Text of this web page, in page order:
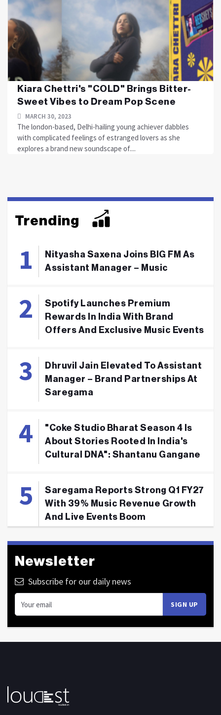
Kiara Chettri's "COLD" Brings Bitter-
Sweet Vibes to Dream Pop Scene
MARCH 30, 2023
The london-based, Delhi-hailing young achiever dabbles
with complicated feelings of estranged lovers as she
explores a brand new soundscape of....
Trending
Nityasha Saxena Joins BIG FM As
Assistant Manager – Music
Spotify Launches Premium
Rewards In India With Brand
Offers And Exclusive Music Events
Dhruvil Jain Elevated To Assistant
Manager – Brand Partnerships At
Saregama
"Coke Studio Bharat Season 4 Is
About Stories Rooted In India's
Cultural DNA": Shantanu Gangane
Saregama Reports Strong Q1 FY27
With 39% Music Revenue Growth
And Live Events Boom
Newsletter
Subscribe for our daily news